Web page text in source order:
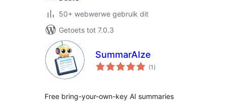
50+ webwerwe gebruik dit
Getoets tot 7.0.3
SummarAIze
(1 total
ratings
)
Free bring-your-own-key AI summaries